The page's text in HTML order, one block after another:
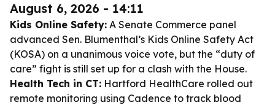
August 6, 2026 - 14:11
Kids Online Safety: A Senate Commerce panel
advanced Sen. Blumenthal’s Kids Online Safety Act
(KOSA) on a unanimous voice vote, but the “duty of
care” fight is still set up for a clash with the House.
Health Tech in CT: Hartford HealthCare rolled out
remote monitoring using Cadence to track blood